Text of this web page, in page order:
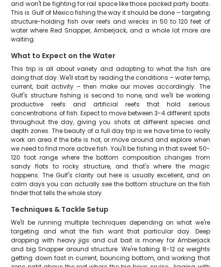
and won't be fighting for rail space like those packed party boats.
This is Gulf of Mexico fishing the way it should be done – targeting
structure-holding fish over reefs and wrecks in 50 to 120 feet of
water where Red Snapper, Amberjack, and a whole lot more are
waiting.
What to Expect on the Water
This trip is all about variety and adapting to what the fish are
doing that day. We'll start by reading the conditions – water temp,
current, bait activity – then make our moves accordingly. The
Gulf's structure fishing is second to none, and we'll be working
productive reefs and artificial reefs that hold serious
concentrations of fish. Expect to move between 3-4 different spots
throughout the day, giving you shots at different species and
depth zones. The beauty of a full day trip is we have time to really
work an area if the bite is hot, or move around and explore when
we need to find more active fish. You'll be fishing in that sweet 50-
120 foot range where the bottom composition changes from
sandy flats to rocky structure, and that's where the magic
happens. The Gulf's clarity out here is usually excellent, and on
calm days you can actually see the bottom structure on the fish
finder that tells the whole story.
Techniques & Tackle Setup
We'll be running multiple techniques depending on what we're
targeting and what the fish want that particular day. Deep
dropping with heavy jigs and cut bait is money for Amberjack
and big Snapper around structure. We're talking 8-12 oz weights
getting down fast in current, bouncing bottom, and working that